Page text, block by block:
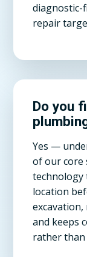
diagnostic-
repair
Do you
Yes —
of our core
technology
location
and keeps
rather